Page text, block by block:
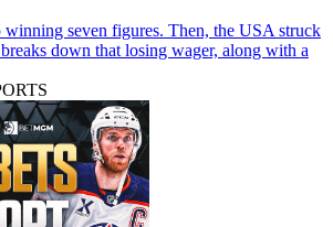
winning seven figures. Then, the USA struck
down that losing wager, along with a